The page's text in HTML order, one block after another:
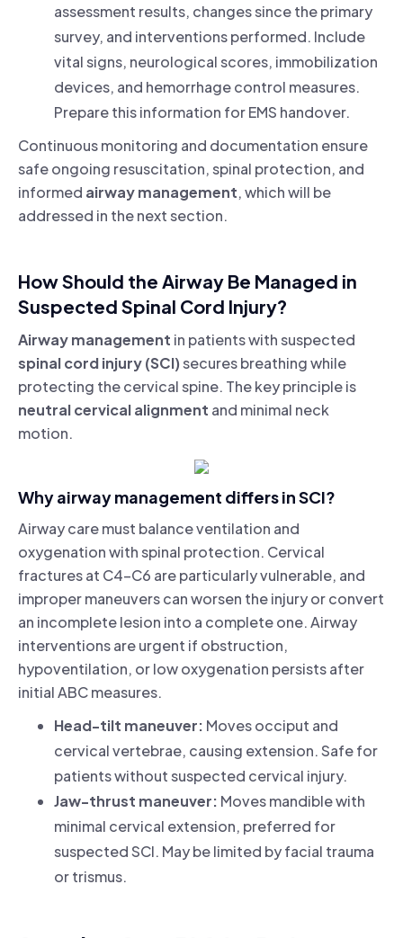
assessment results, changes since the primary
survey, and interventions performed. Include
vital signs, neurological scores, immobilization
devices, and hemorrhage control measures.
Prepare this information for EMS handover.
Continuous monitoring and documentation ensure
safe ongoing resuscitation, spinal protection, and
informed airway management, which will be
addressed in the next section.
How Should the Airway Be Managed in
Suspected Spinal Cord Injury?
Airway management in patients with suspected
spinal cord injury (SCI)secures breathing while
protecting the cervical spine. The key principle is
neutral cervical alignment and minimal neck
motion.
Why airway management differs in SCI?
Airway care must balance ventilation and
oxygenation with spinal protection. Cervical
fractures at C4–C6 are particularly vulnerable, and
improper maneuvers can worsen the injury or convert
an incomplete lesion into a complete one. Airway
interventions are urgent if obstruction,
hypoventilation, or low oxygenation persists after
initial ABC measures.
Head-tilt maneuver: Moves occiput and
cervical vertebrae, causing extension. Safe for
patients without suspected cervical injury.
Jaw-thrust maneuver: Moves mandible with
minimal cervical extension, preferred for
suspected SCI. May be limited by facial trauma
or trismus.